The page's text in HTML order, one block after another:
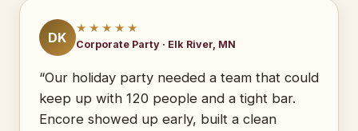
DK
★★★★★
Corporate Party · Elk River, MN
“Our holiday party needed a team that could
keep up with 120 people and a tight bar.
Encore showed up early, built a clean